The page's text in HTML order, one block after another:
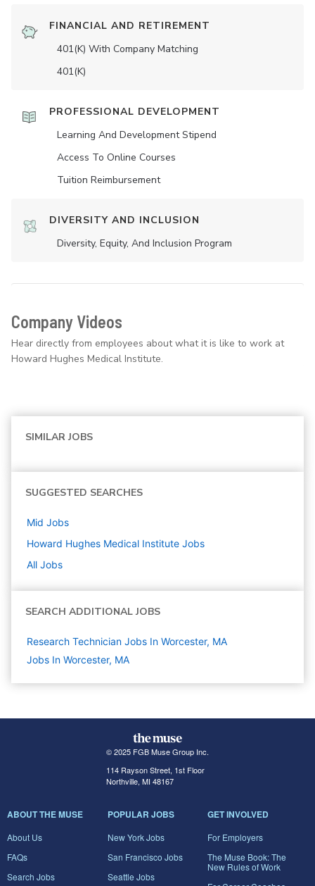
FINANCIAL AND RETIREMENT
401(K) With Company Matching
401(K)
PROFESSIONAL DEVELOPMENT
Learning And Development Stipend
Access To Online Courses
Tuition Reimbursement
DIVERSITY AND INCLUSION
Diversity, Equity, And Inclusion Program
Company Videos
Hear directly from employees about what it is like to work at
Howard Hughes Medical Institute.
SIMILAR JOBS
SUGGESTED SEARCHES
Mid Jobs
Howard Hughes Medical Institute Jobs
All Jobs
SEARCH ADDITIONAL JOBS
Research Technician Jobs In Worcester, MA
Jobs In Worcester, MA
© 2025 FGB Muse Group Inc.
114 Rayson Street, 1st Floor
Northville, MI 48167
ABOUT THE MUSE
About Us
FAQs
Search Jobs
POPULAR JOBS
New York Jobs
San Francisco Jobs
Seattle Jobs
GET INVOLVED
For Employers
The Muse Book: The
New Rules of Work